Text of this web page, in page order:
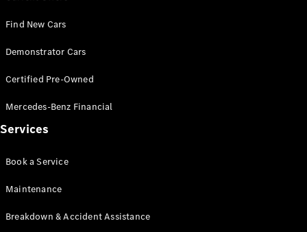
Find New Cars
Demonstrator Cars
Certified Pre-Owned
Mercedes-Benz Financial
Services
Book a Service
Maintenance
Breakdown & Accident Assistance